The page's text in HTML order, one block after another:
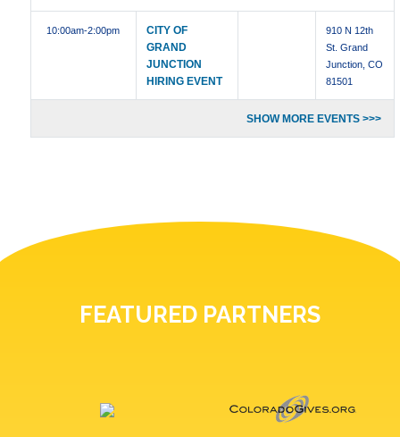
10:00am-2:00pm
CITY OF
GRAND
JUNCTION
HIRING EVENT
910 N 12th
St. Grand
Junction, CO
81501
SHOW MORE EVENTS >>>
FEATURED PARTNERS